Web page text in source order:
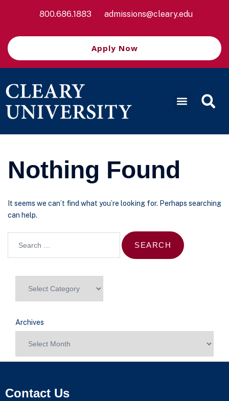
800.686.1883 admissions@cleary.edu
Apply Now
Nothing Found
It seems we can’t find what you’re looking for. Perhaps searching
can help.
Archives
Contact Us